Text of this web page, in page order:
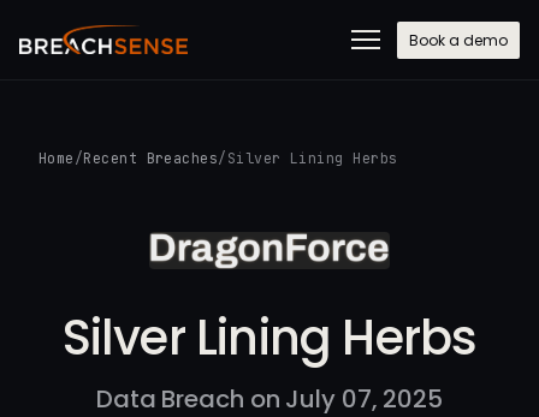
Book a demo
Home /Recent Breaches/ Silver Lining Herbs
Silver Lining Herbs
Data Breach on July 07, 2025